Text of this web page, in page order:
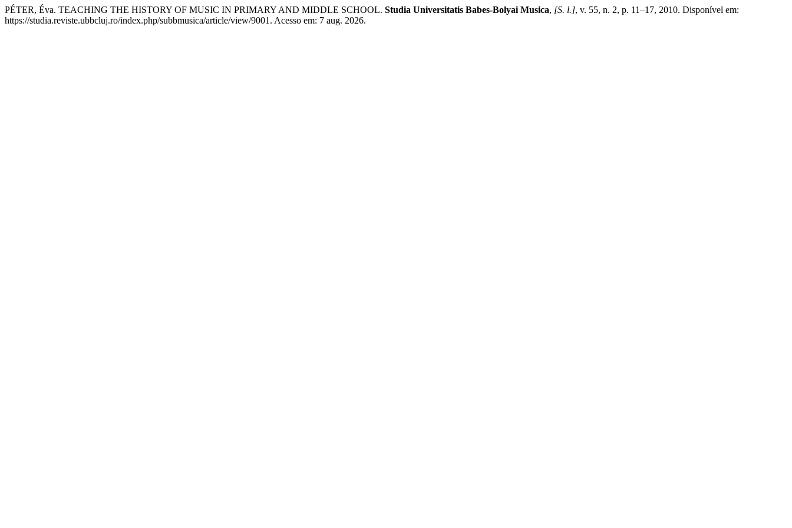
PÉTER, Éva. TEACHING THE HISTORY OF MUSIC IN PRIMARY AND MIDDLE SCHOOL. Studia Universitatis Babes-Bolyai Musica, [S. l.], v. 55, n. 2, p. 11–17, 2010. Disponível em:
https://studia.reviste.ubbcluj.ro/index.php/subbmusica/article/view/9001. Acesso em: 7 aug. 2026.